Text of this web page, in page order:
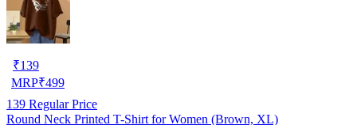
₹139
MRP₹499
139 Regular Price
Round Neck Printed T-Shirt for Women (Brown, XL)